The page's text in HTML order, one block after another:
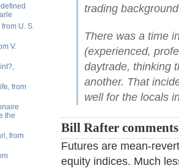
U. S.
V.
from
the
from
trading
There was a time
(experienced,
daytrade, thinking
another. That
well for the locals
Bill Rafter
Futures are mean-
equity indices. Much